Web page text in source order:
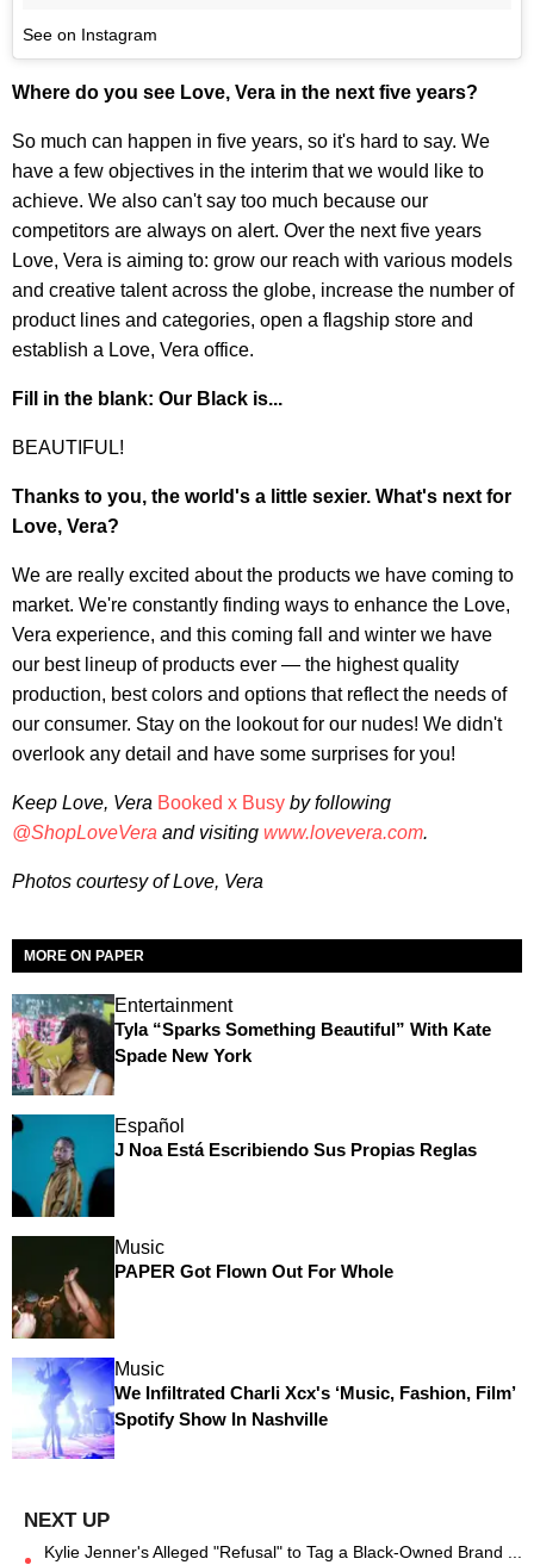
See on Instagram
Where do you see Love, Vera in the next five years?
So much can happen in five years, so it's hard to say. We
have a few objectives in the interim that we would like to
achieve. We also can't say too much because our
competitors are always on alert. Over the next five years
Love, Vera is aiming to: grow our reach with various models
and creative talent across the globe, increase the number of
product lines and categories, open a flagship store and
establish a Love, Vera office.
Fill in the blank: Our Black is...
BEAUTIFUL!
Thanks to you, the world's a little sexier. What's next for
Love, Vera?
We are really excited about the products we have coming to
market. We're constantly finding ways to enhance the Love,
Vera experience, and this coming fall and winter we have
our best lineup of products ever — the highest quality
production, best colors and options that reflect the needs of
our consumer. Stay on the lookout for our nudes! We didn't
overlook any detail and have some surprises for you!
Keep Love, Vera Booked x Busy by following
@ShopLoveVera and visiting www.lovevera.com.
Photos courtesy of Love, Vera
MORE ON PAPER
Entertainment
Tyla “Sparks Something Beautiful” With Kate
Spade New York
Español
J Noa Está Escribiendo Sus Propias Reglas
Music
PAPER Got Flown Out For Whole
Music
We Infiltrated Charli Xcx's ‘Music, Fashion, Film’
Spotify Show In Nashville
Kylie Jenner's Alleged "Refusal" to Tag a Black-Owned Brand ...